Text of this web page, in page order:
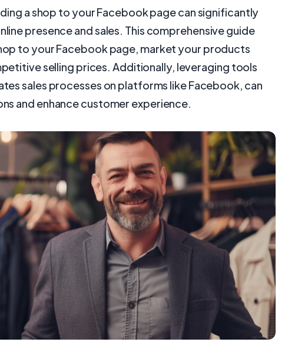
a shop to your Facebook page can significantly
presence and sales. This comprehensive guide
to your Facebook page, market your products
selling prices. Additionally, leveraging tools
sales processes on platforms like Facebook, can
and enhance customer experience.